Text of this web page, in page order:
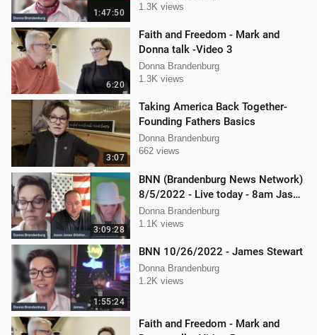
1:47:50
1.3K views
6:20
Faith and Freedom - Mark and
Donna talk -Video 3
Donna Brandenburg
1.3K views
3:07
Taking America Back Together-
Founding Fathers Basics
Donna Brandenburg
662 views
3:09:28
BNN (Brandenburg News Network)
8/5/2022 - Live today - 8am Jason
Jones from "His Hard Line"
Donna Brandenburg
1.1K views
1:55:24
BNN 10/26/2022 - James Stewart
Donna Brandenburg
1.2K views
Faith and Freedom - Mark and